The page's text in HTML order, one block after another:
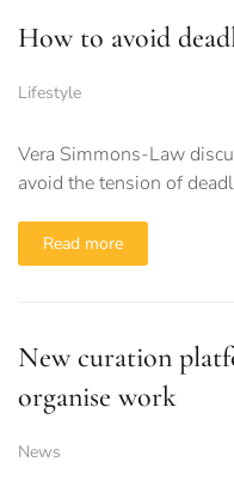
How to avoid
Lifestyle
Vera Simmons-Law
avoid the tension of
Read more
New curation
organise work
News